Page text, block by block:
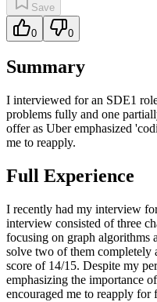
Save
0 0
Summary
I interviewed for an SDE1
problems fully and one
offer as Uber emphasized
me to reapply.
Full Experience
I recently had my interview
interview consisted of three
focusing on graph algorithms
solve two of them completely
score of 14/15. Despite my
emphasizing the importance
encouraged me to reapply for